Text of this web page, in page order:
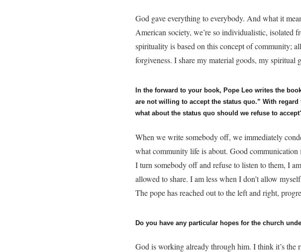
God gave everything to everybody. And what it
American society, we’re so individualistic, isolated
spirituality is based on this concept of community;
forgiveness. I share my material goods, my spiritual
In the forward to your book, Pope Leo writes the
are not willing to accept the status quo.” With
what about the status quo should we refuse to
When we write somebody off, we immediately
what community life is about. Good
I turn somebody off and refuse to listen to them, I
allowed to share. I am less when I don’t allow
The pope has reached out to the left and right,
Do you have any particular hopes for the church
God is working already through him. I think it’s the